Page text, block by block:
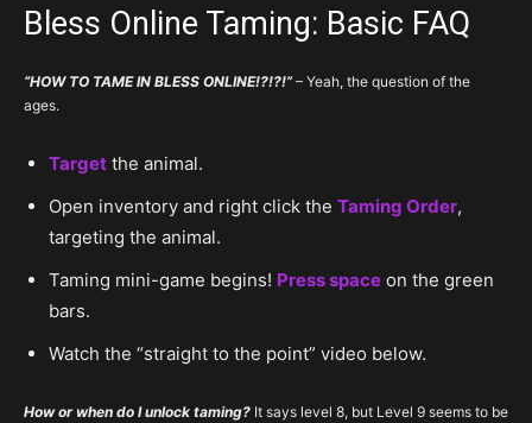
Bless Online Taming: Basic FAQ
“HOW TO TAME IN BLESS ONLINE!?!?!” – Yeah, the question of the
ages.
Target the animal.
Open inventory and right click the Taming Order,
targeting the animal.
Taming mini-game begins! Press space on the green
bars.
Watch the “straight to the point” video below.
How or when do I unlock taming? It says level 8, but Level 9 seems to be